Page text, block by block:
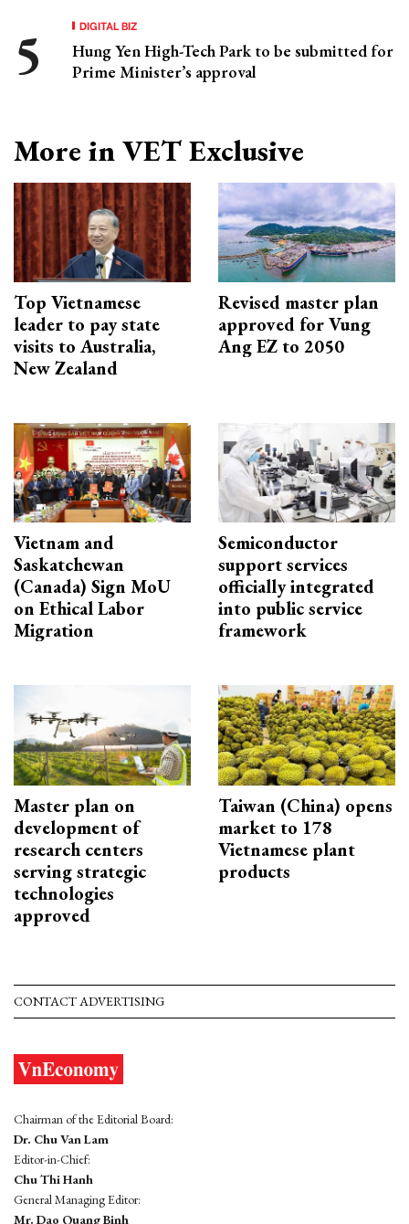
DIGITAL BIZ
Hung Yen High-Tech Park to be submitted for
Prime Minister’s approval
More in VET Exclusive
Top Vietnamese
leader to pay state
visits to Australia,
New Zealand
Revised master plan
approved for Vung
Ang EZ to 2050
Vietnam and
Saskatchewan
(Canada) Sign MoU
on Ethical Labor
Migration
Semiconductor
support services
officially integrated
into public service
framework
Master plan on
development of
research centers
serving strategic
technologies
approved
Taiwan (China) opens
market to 178
Vietnamese plant
products
CONTACT ADVERTISING
Chairman of the Editorial Board:
Dr. Chu Van Lam
Editor-in-Chief:
Chu Thi Hanh
General Managing Editor:
Mr. Dao Quang Binh